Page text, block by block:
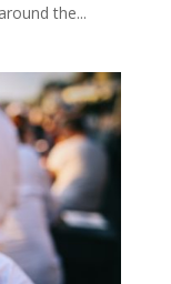
the...